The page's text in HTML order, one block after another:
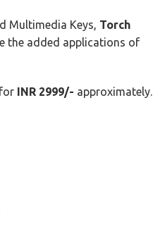
Multimedia Keys, Torch
the added applications of
INR 2999/- approximately.